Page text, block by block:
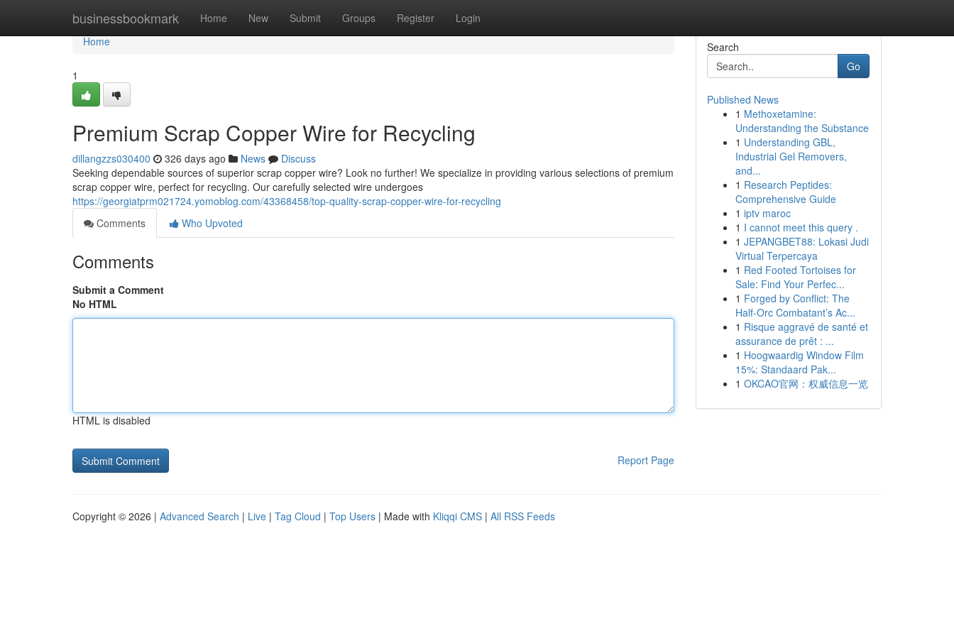
businessbookmark Home New Submit Groups Register Login
Home
Home
1
Premium Scrap Copper Wire for Recycling
dillangzzs030400 326 days ago News
Discuss
Seeking dependable sources of superior scrap copper wire? Look no further! We specialize in providing various selections of premium
scrap copper wire, perfect for recycling. Our carefully selected wire undergoes
https://georgiatprm021724.yomoblog.com/43368458/top-quality-scrap-copper-wire-for-recycling
Comments
Who Upvoted
Comments
Submit a Comment
No HTML
HTML is disabled
Report Page
Search
Go
Published News
1 Methoxetamine:
Understanding the Substance
1 Understanding GBL,
Industrial Gel Removers,
and...
1 Research Peptides:
Comprehensive Guide
1 iptv maroc
1 I cannot meet this query .
1 JEPANGBET88: Lokasi Judi
Virtual Terpercaya
1 Red Footed Tortoises for
Sale: Find Your Perfec...
1 Forged by Conflict: The
Half-Orc Combatant’s Ac...
1 Risque aggravé de santé et
assurance de prêt : ...
1 Hoogwaardig Window Film
15%: Standaard Pak...
1 OKCAO官网：权威信息一览
Copyright © 2026 | Advanced Search | Live | Tag Cloud | Top Users | Made with Kliqqi CMS | All RSS Feeds